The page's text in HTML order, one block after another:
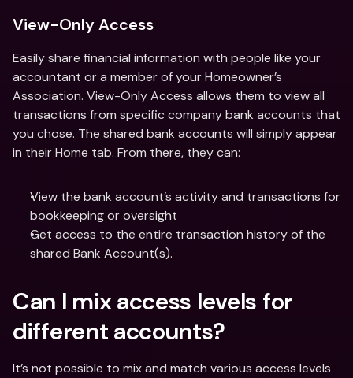
View-Only Access
Easily share financial information with people like your
accountant or a member of your Homeowner’s
Association. View-Only Access allows them to view all
transactions from specific company bank accounts that
you chose. The shared bank accounts will simply appear
in their Home tab. From there, they can:
View the bank account’s activity and transactions for
bookkeeping or oversight
Get access to the entire transaction history of the
shared Bank Account(s).
Can I mix access levels for
different accounts?
It’s not possible to mix and match various access levels